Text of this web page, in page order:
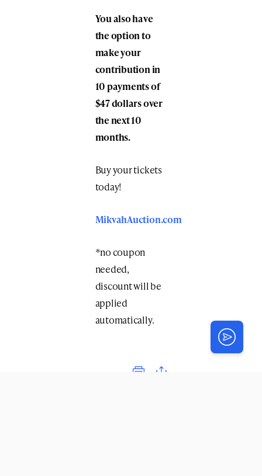
You also have
the option to
make your
contribution in
10 payments of
$47 dollars over
the next 10
months.
Buy your tickets
today!
MikvahAuction.com
*no coupon
needed,
discount will be
applied
automatically.